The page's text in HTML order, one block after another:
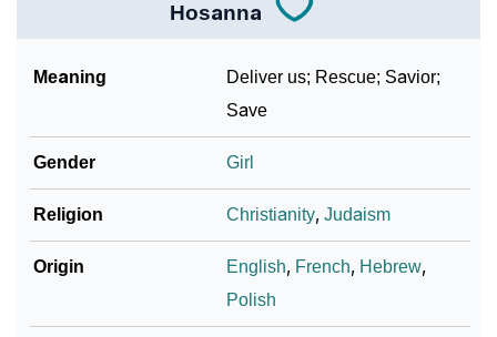
Hosanna
Meaning
Deliver us; Rescue; Savior;
Save
Gender Girl
Religion Christianity,Judaism
Origin English, French, Hebrew,
Polish